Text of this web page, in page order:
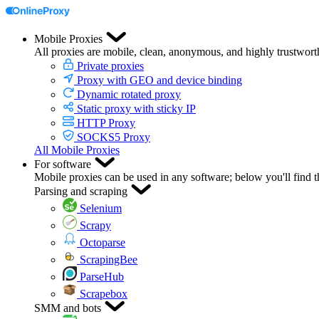
Mobile Proxies
All proxies are mobile, clean, anonymous, and highly
Private proxies
Proxy with GEO and device binding
Dynamic rotated proxy
Static proxy with sticky IP
HTTP Proxy
SOCKS5 Proxy
All Mobile Proxies
For software
Mobile proxies can be used in any software; below you'll find
Parsing and scraping
Selenium
Scrapy
Octoparse
ScrapingBee
ParseHub
Scrapebox
SMM and bots